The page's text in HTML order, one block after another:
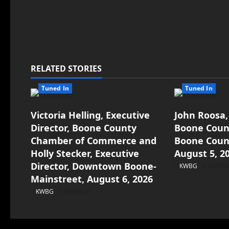
RELATED STORIES
Tuned In
Victoria Helling, Executive
Director, Boone County
Chamber of Commerce and
Holly Stecker, Executive
Director, Downtown Boone-
Mainstreet, August 6, 2026
KWBG
Tuned In
John
Boone
Boone
August 5,
KWBG